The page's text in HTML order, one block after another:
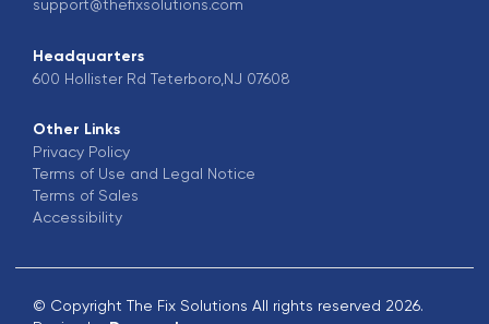
support@thefixsolutions.com
Headquarters
600 Hollister Rd Teterboro,NJ 07608
Other Links
Privacy Policy
Terms of Use and Legal Notice
Terms of Sales
Accessibility
© Copyright The Fix Solutions All rights reserved 2026.